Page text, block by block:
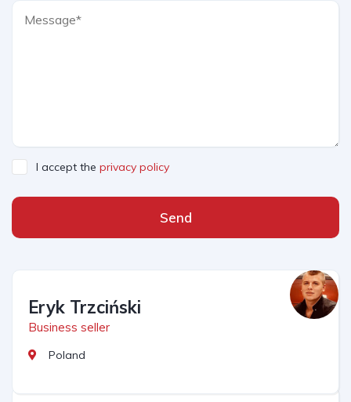
I accept the privacy policy
Send
Eryk Trzciński
Business seller
Poland